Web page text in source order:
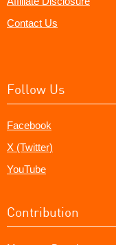
Contact Us
Follow Us
Facebook
X (Twitter)
YouTube
Contribution